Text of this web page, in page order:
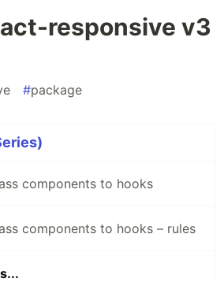
responsive v3
#package
components to hooks
components to hooks – rules